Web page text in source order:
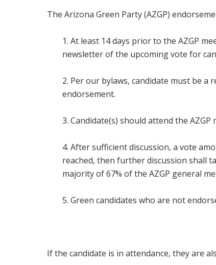
The Arizona Green Party (AZGP)
1. At least 14 days prior to the AZGP
newsletter of the upcoming vote for
2. Per our bylaws, candidate must be
endorsement.
3. Candidate(s) should attend the
4. After sufficient discussion, a vote
reached, then further discussion shall
majority of 67% of the AZGP general
5. Green candidates who are not
If the candidate is in attendance, they are